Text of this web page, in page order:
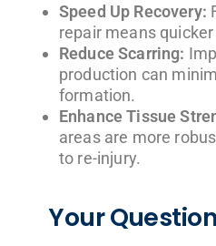
Speed Up Recovery:
repair means
Reduce Scarring:
production can
formation.
Enhance Tissue
areas are more
to re-injury.
Your